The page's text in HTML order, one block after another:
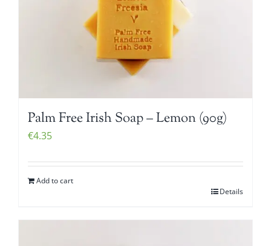
Palm Free Irish Soap – Lemon (90g)
€4.35
Add to cart
Details